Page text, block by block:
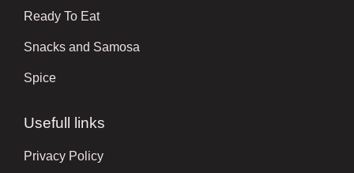
Ready To Eat
Snacks and Samosa
Spice
Usefull links
Privacy Policy